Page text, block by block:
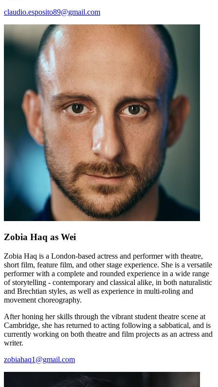
claudio.esposito89@gmail.com
Zobia Haq as Wei
Zobia Haq is a London-based actress and performer with theatre,
short film, feature film, and other stage experience. She is a versatile
performer with a complete and rounded experience in a wide range
of storytelling - contemporary and classical alike, in both naturalistic
and Brechtian styles, as well as experience in multi-roling and
movement choreography.
After honing her skills through the vibrant student theatre scene at
Cambridge, she has returned to acting following a sabbatical, and is
currently working on both theatre and film projects as an actress and
writer.
zobiahaq1@gmail.com